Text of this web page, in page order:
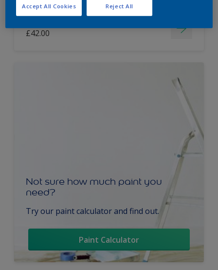
£42.00
Not sure how much paint you
need?
Try our paint calculator and find out.
Paint Calculator
Reject All
Accept All Cookies